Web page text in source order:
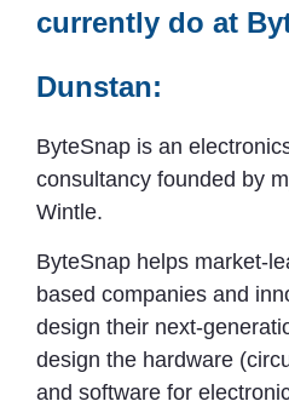
currently do at
Dunstan:
ByteSnap is an
consultancy founded by
Wintle.
ByteSnap helps market-
based companies and
design their next-
design the hardware
and software for